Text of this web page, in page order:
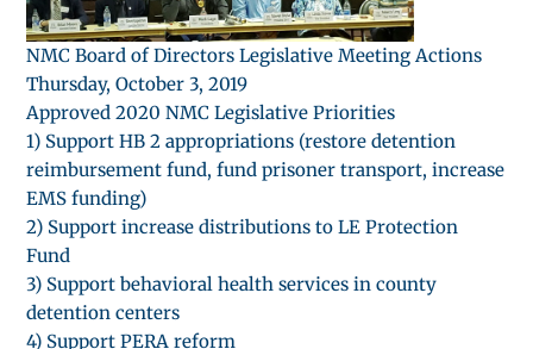
NMC Board of Directors Legislative Meeting Actions
Thursday, October 3, 2019
Approved 2020 NMC Legislative Priorities
1) Support HB 2 appropriations (restore detention
reimbursement fund, fund prisoner transport, increase
EMS funding)
2) Support increase distributions to LE Protection
Fund
3) Support behavioral health services in county
detention centers
4) Support PERA reform